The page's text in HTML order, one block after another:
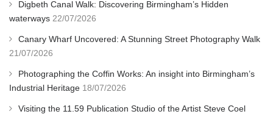
Digbeth Canal Walk: Discovering Birmingham’s Hidden
waterways 22/07/2026
Canary Wharf Uncovered: A Stunning Street Photography Walk
21/07/2026
Photographing the Coffin Works: An insight into Birmingham’s
Industrial Heritage 18/07/2026
Visiting the 11.59 Publication Studio of the Artist Steve Coel